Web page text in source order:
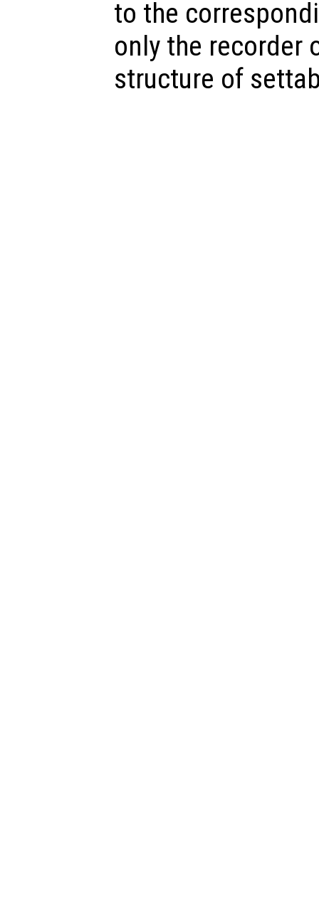
to the
only the recorder
structure of